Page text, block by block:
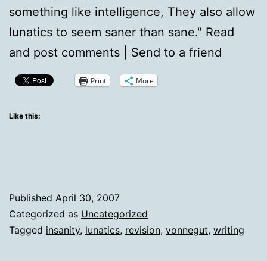
something like intelligence, They also allow
lunatics to seem saner than sane." Read
and post comments | Send to a friend
Print More
Like this:
Published April 30, 2007
Categorized as Uncategorized
Tagged insanity, lunatics, revision, vonnegut, writing